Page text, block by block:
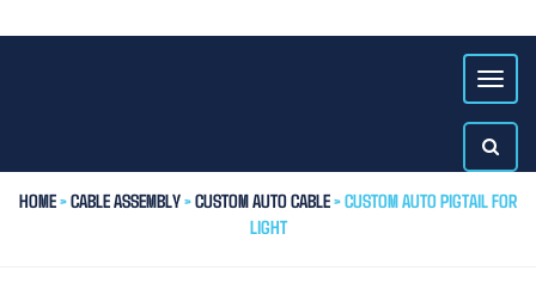
HOME>CABLE ASSEMBLY>CUSTOM AUTO CABLE> CUSTOM AUTO PIGTAIL FOR
LIGHT